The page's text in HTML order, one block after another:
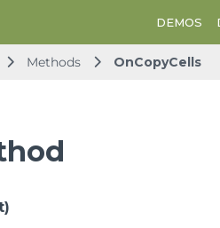
DEMOS
Methods OnCopyCells